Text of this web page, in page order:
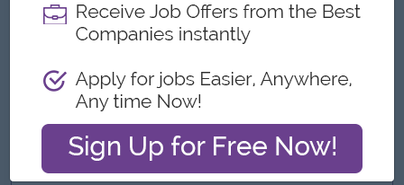
Fun Working Experience
Join an Experience Team
Career Opportunities
Training Provide
Learn new skills on the job
Promotion Opportunities
Management Potential